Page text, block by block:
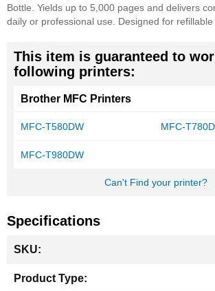
Bottle. Yields up to 5,000 pages and delivers
daily or professional use. Designed for refillable
This item is guaranteed to
following printers:
Brother MFC Printers
MFC-T580DW MFC-
MFC-T980DW
Can't Find your printer?
Specifications
Information